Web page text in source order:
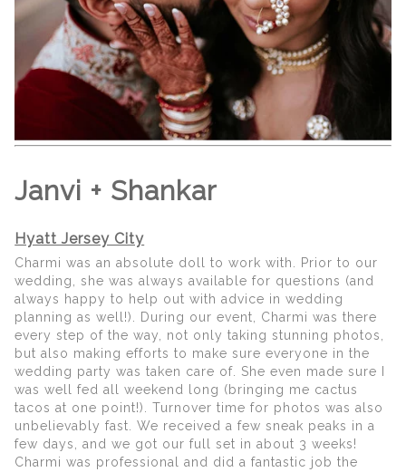
Janvi + Shankar
Hyatt Jersey City
Charmi was an absolute doll to work with. Prior to our
wedding, she was always available for questions (and
always happy to help out with advice in wedding
planning as well!). During our event, Charmi was there
every step of the way, not only taking stunning photos,
but also making efforts to make sure everyone in the
wedding party was taken care of. She even made sure I
was well fed all weekend long (bringing me cactus
tacos at one point!). Turnover time for photos was also
unbelievably fast. We received a few sneak peaks in a
few days, and we got our full set in about 3 weeks!
Charmi was professional and did a fantastic job the